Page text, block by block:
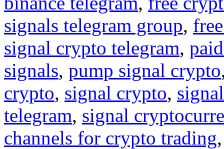
signals telegram group,
signal crypto telegram,
signals, pump signal crypto
crypto, signal crypto,
telegram, signal
channels for crypto trading